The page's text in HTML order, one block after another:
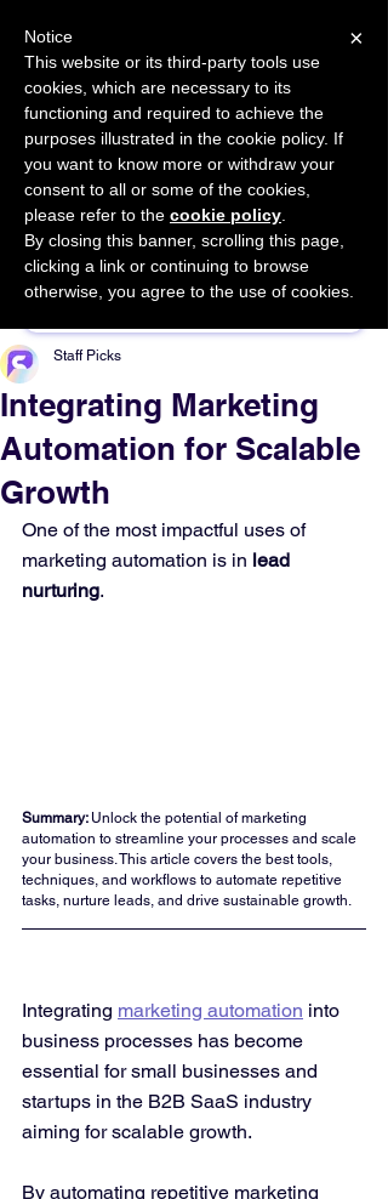
START FOR FREE Ask Valkyrie
Sponsor This Article
Integrating Marketing
Automation for Scalable
Growth
Staff Picks
One of the most impactful uses of
marketing automation is in lead
nurturing.
Summary: Unlock the potential of marketing
automation to streamline your processes and scale
your business. This article covers the best tools,
techniques, and workflows to automate repetitive
tasks, nurture leads, and drive sustainable growth.
Integrating marketing automation into
business processes has become
essential for small businesses and
startups in the B2B SaaS industry
aiming for scalable growth.
By automating repetitive marketing
×
Notice
This website or its third-party tools use
cookies, which are necessary to its
functioning and required to achieve the
purposes illustrated in the cookie policy. If
you want to know more or withdraw your
consent to all or some of the cookies,
please refer to the cookie policy
By closing this banner, scrolling this page,
clicking a link or continuing to browse
otherwise, you agree to the use of cookies.